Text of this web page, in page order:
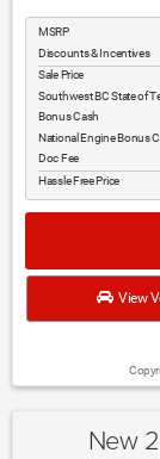
MSRP
Discounts & Incentives
Sale Price
Southwest BC State of
Bonus Cash
National Engine Bonus
Doc Fee
Hassle Free Price
View
New